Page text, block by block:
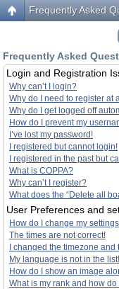
Frequently Asked
Frequently Asked
Login and Registration
Why can’t I login?
Why do I need to register at
Why do I get logged off
How do I prevent my
I’ve lost my password!
I registered but cannot login!
I registered in the past but
What is COPPA?
Why can’t I register?
What does the “Delete all
User Preferences and
How do I change my
The times are not correct!
I changed the timezone
My language is not in the list!
How do I show an image
What is my rank and how